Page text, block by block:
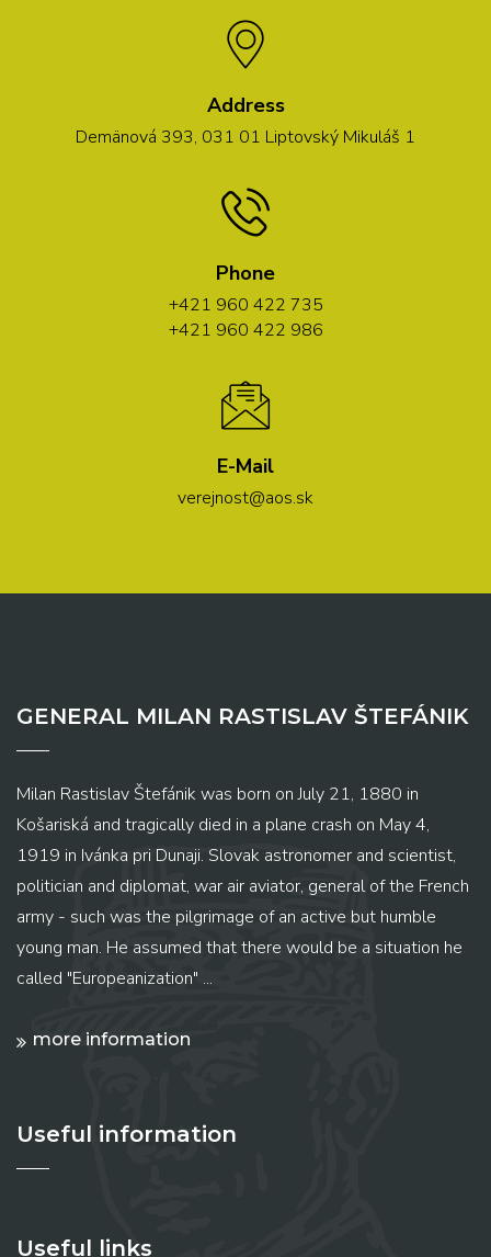
Address
Demänová 393, 031 01 Liptovský Mikuláš 1
Phone
+421 960 422 735
+421 960 422 986
E-Mail
verejnost@aos.sk
GENERAL MILAN RASTISLAV ŠTEFÁNIK
Milan Rastislav Štefánik was born on July 21, 1880 in
Košariská and tragically died in a plane crash on May 4,
1919 in Ivánka pri Dunaji. Slovak astronomer and scientist,
politician and diplomat, war air aviator, general of the French
army - such was the pilgrimage of an active but humble
young man. He assumed that there would be a situation he
called "Europeanization" ...
more information
Useful information
Useful links